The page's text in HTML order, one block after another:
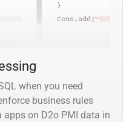
when you need
business rules
on D2o PMI data in